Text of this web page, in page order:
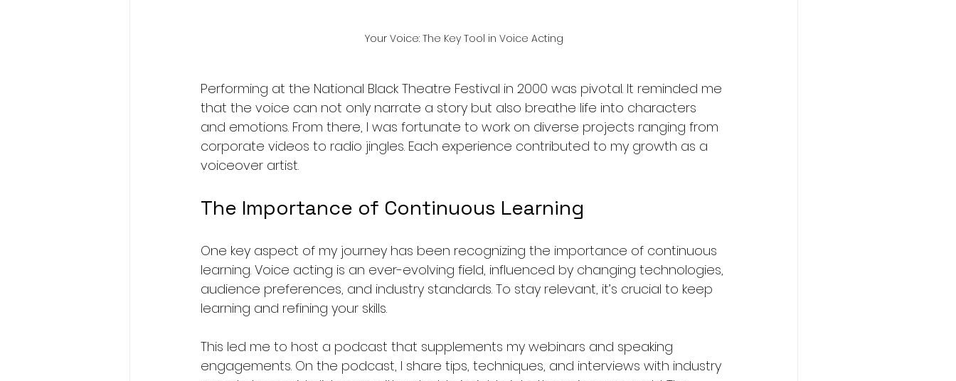
Your Voice: The Key Tool in Voice Acting
Performing at the National Black Theatre Festival in 2000 was pivotal. It reminded me
that the voice can not only narrate a story but also breathe life into characters
and emotions. From there, I was fortunate to work on diverse projects ranging from
corporate videos to radio jingles. Each experience contributed to my growth as a
voiceover artist.
The Importance of Continuous Learning
One key aspect of my journey has been recognizing the importance of continuous
learning. Voice acting is an ever-evolving field, influenced by changing technologies,
audience preferences, and industry standards. To stay relevant, it’s crucial to keep
learning and refining your skills.
This led me to host a podcast that supplements my webinars and speaking
engagements. On the podcast, I share tips, techniques, and interviews with industry